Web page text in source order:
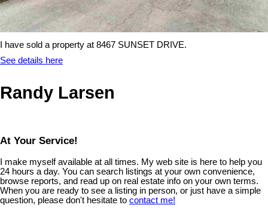
I have sold a property at 8467 SUNSET DRIVE.
See details here
Randy Larsen
At Your Service!
I make myself available at all times. My web site is here to help you
24 hours a day. You can search listings at your own convenience,
browse reports, and read up on real estate info on your own terms.
When you are ready to see a listing in person, or just have a simple
question, please don't hesitate to contact me!